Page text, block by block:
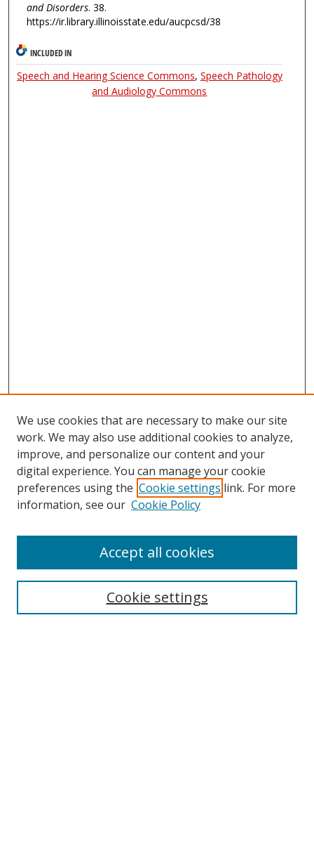
and Disorders. 38.
https://ir.library.illinoisstate.edu/aucpcsd/38
INCLUDED IN
Speech and Hearing Science Commons, Speech Pathology
and Audiology Commons
We use cookies that are necessary to make our site
work. We may also use additional cookies to analyze,
improve, and personalize our content and your
digital experience. You can manage your cookie
preferences using the Cookie settings link. For more
information, see our Cookie Policy
Cookie settings
Accept all cookies